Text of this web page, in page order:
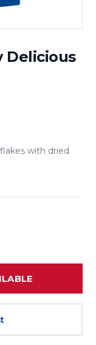
Delicious
with dried